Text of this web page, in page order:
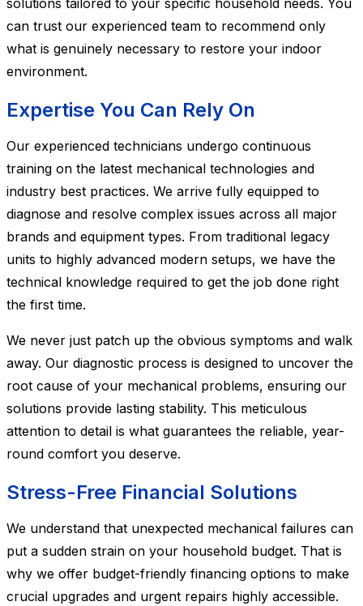
solutions tailored to your specific household needs. You
can trust our experienced team to recommend only
what is genuinely necessary to restore your indoor
environment.
Expertise You Can Rely On
Our experienced technicians undergo continuous
training on the latest mechanical technologies and
industry best practices. We arrive fully equipped to
diagnose and resolve complex issues across all major
brands and equipment types. From traditional legacy
units to highly advanced modern setups, we have the
technical knowledge required to get the job done right
the first time.
We never just patch up the obvious symptoms and walk
away. Our diagnostic process is designed to uncover the
root cause of your mechanical problems, ensuring our
solutions provide lasting stability. This meticulous
attention to detail is what guarantees the reliable, year-
round comfort you deserve.
Stress-Free Financial Solutions
We understand that unexpected mechanical failures can
put a sudden strain on your household budget. That is
why we offer budget-friendly financing options to make
crucial upgrades and urgent repairs highly accessible.